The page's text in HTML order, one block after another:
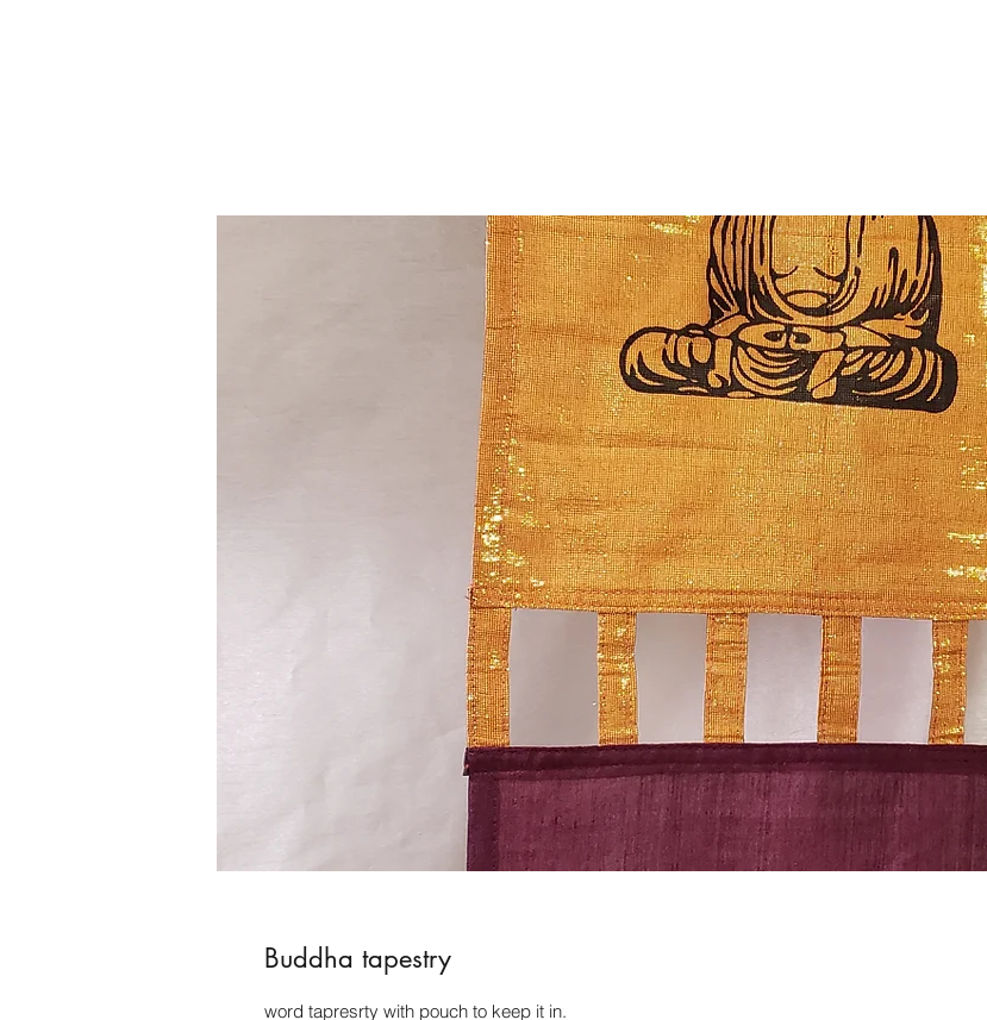
Buddha tapestry
word tapresrty with pouch to keep it in.